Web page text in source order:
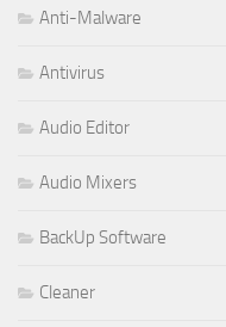
Anti-Malware
Antivirus
Audio Editor
Audio Mixers
BackUp Software
Cleaner